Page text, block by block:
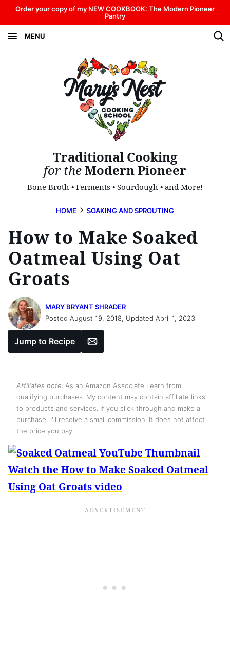
Skip
to
content
Order your copy of my NEW COOKBOOK: The Modern Pioneer
Pantry
MENU
Traditional Cooking
for theModern Pioneer
Bone Broth • Ferments • Sourdough • and More!
HOME SOAKING AND SPROUTING
How to Make Soaked
Oatmeal Using Oat
Groats
MARY BRYANT SHRADER
Posted August 19, 2018, Updated April 1, 2023
Jump to Recipe Email
Affiliates note: As an Amazon Associate I earn from
qualifying purchases. My content may contain affiliate links
to products and services. If you click through and make a
purchase, I'll receive a small commission. It does not affect
the price you pay.
Watch the How to Make Soaked Oatmeal
Using Oat Groats video